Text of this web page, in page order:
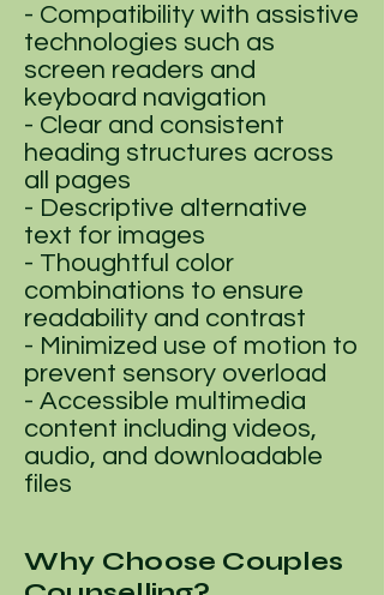
- Compatibility with assistive
technologies such as
screen readers and
keyboard navigation
- Clear and consistent
heading structures across
all pages
- Descriptive alternative
text for images
- Thoughtful color
combinations to ensure
readability and contrast
- Minimized use of motion to
prevent sensory overload
- Accessible multimedia
content including videos,
audio, and downloadable
files
Why Choose Couples